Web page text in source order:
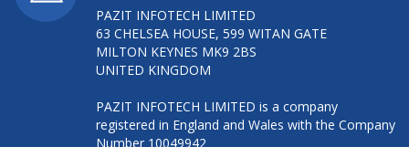
PAZIT INFOTECH LIMITED
63 CHELSEA HOUSE, 599 WITAN GATE
MILTON KEYNES MK9 2BS
UNITED KINGDOM
PAZIT INFOTECH LIMITED is a company
registered in England and Wales with the Company
Number 10049942